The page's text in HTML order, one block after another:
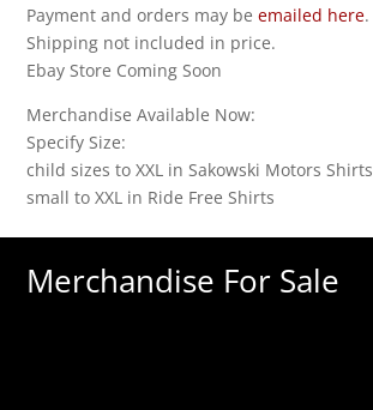
Payment and orders may beemailed here.
Shipping not included in price.
Ebay Store Coming Soon
Merchandise Available Now:
Specify Size:
child sizes to XXL in Sakowski Motors Shirts
small to XXL in Ride Free Shirts
Merchandise For Sale